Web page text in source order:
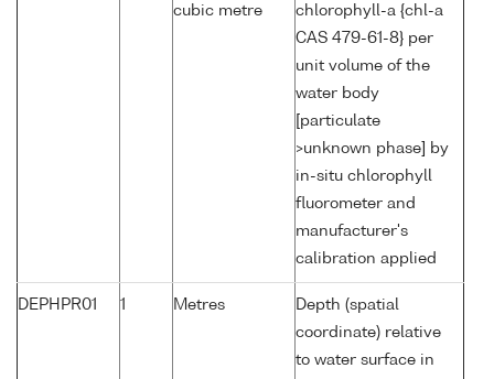
cubic metre
chlorophyll-a {chl-a
CAS 479-61-8} per
unit volume of the
water body
[particulate
>unknown phase] by
in-situ chlorophyll
fluorometer and
manufacturer's
calibration applied
DEPHPR01 1 Metres
Depth (spatial
coordinate) relative
to water surface in